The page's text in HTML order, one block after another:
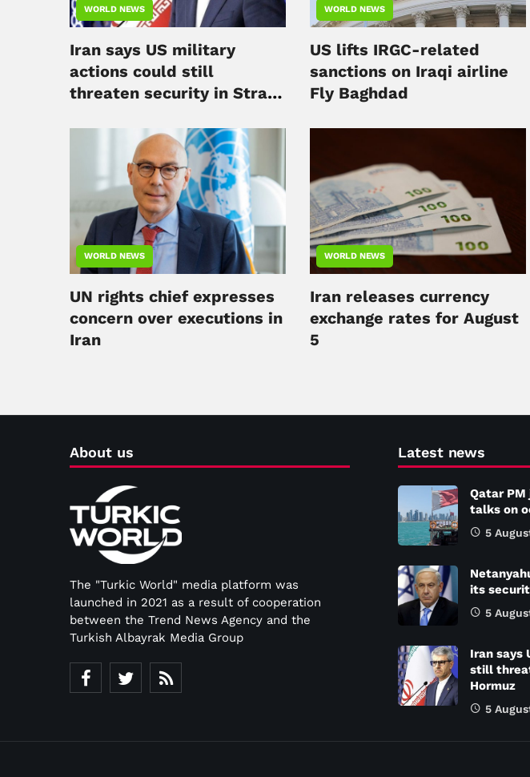
WORLD NEWS
Iran says US military
actions could still
threaten security in Strait
WORLD NEWS
US lifts IRGC-related
sanctions on Iraqi airline
Fly Baghdad
WORLD NEWS
UN rights chief expresses
concern over executions in
Iran
WORLD NEWS
Iran releases currency
exchange rates for August
5
About us
The "Turkic World" media platform was
launched in 2021 as a result of cooperation
between the Trend News Agency and the
Turkish Albayrak Media Group
Latest news
Qatar PM
talks on
5
its
5
Iran says
still
Hormuz
5